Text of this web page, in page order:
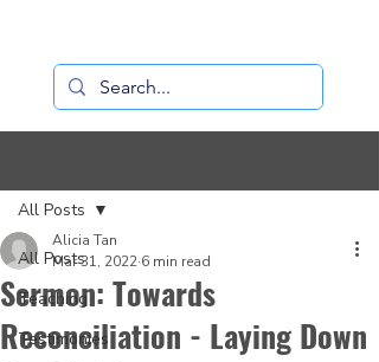
All Posts
Teaching
Testimonies
All Posts
Sermon: Towards
Reconciliation - Laying Down
Alicia Tan
Mar 31, 2022 6 min read